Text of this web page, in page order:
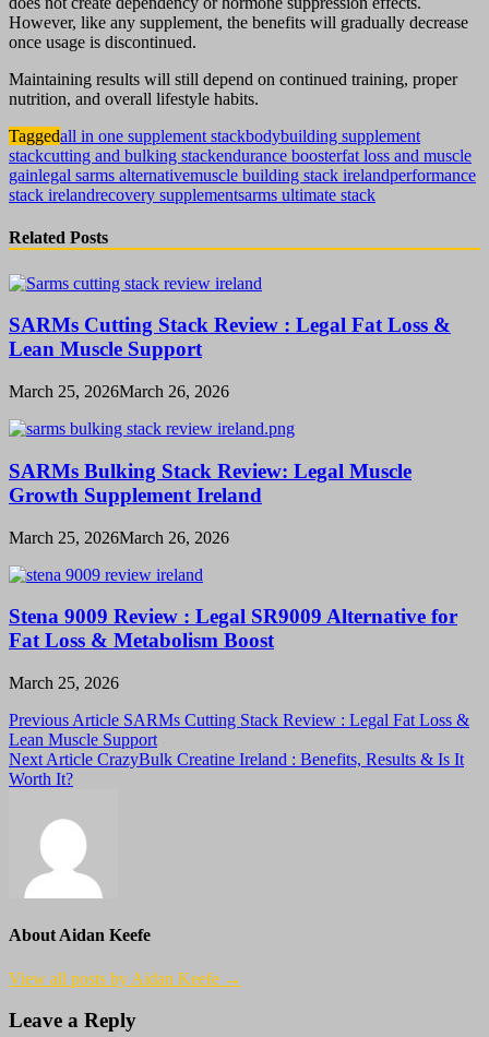
However, like any supplement, the benefits will gradually decrease
once usage is discontinued.
Maintaining results will still depend on continued training, proper
nutrition, and overall lifestyle habits.
Taggedall in one supplement stackbodybuilding supplement
stackcutting and bulking stackendurance boosterfat loss and muscle
gainlegal sarms alternativemuscle building stack irelandperformance
stack irelandrecovery supplementsarms ultimate stack
Related Posts
SARMs Cutting Stack Review : Legal Fat Loss &
Lean Muscle Support
March 25, 2026March 26, 2026
SARMs Bulking Stack Review: Legal Muscle
Growth Supplement Ireland
March 25, 2026March 26, 2026
Stena 9009 Review : Legal SR9009 Alternative for
Fat Loss & Metabolism Boost
March 25, 2026
Post
navigation
Previous Article SARMs Cutting Stack Review : Legal Fat Loss &
Lean Muscle Support
Next Article CrazyBulk Creatine Ireland : Benefits, Results & Is It
Worth It?
About Aidan Keefe
View all posts by Aidan Keefe →
Leave a Reply